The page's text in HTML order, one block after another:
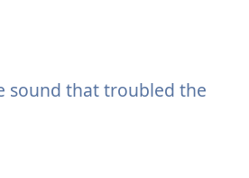
sound that troubled the